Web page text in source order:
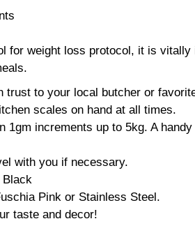
for weight loss protocol, it is
trust to your local butcher or
scales on hand at all times.
increments up to 5kg. A
with you if necessary.
Black
Pink or Stainless Steel.
taste and decor!